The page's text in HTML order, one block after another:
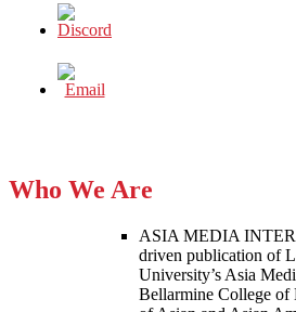
Who We Are
ASIA MEDIA
driven publication of
University’s Asia
Bellarmine College of